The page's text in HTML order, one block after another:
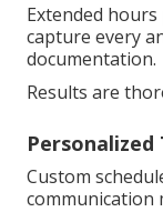
Extended
capture every
documentation.
Results are
Personalized
Custom
communication